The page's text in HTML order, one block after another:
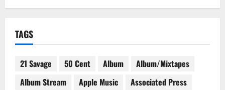
TAGS
21 Savage 50 Cent Album
Album/Mixtapes
Album Stream
Apple Music
Associated Press